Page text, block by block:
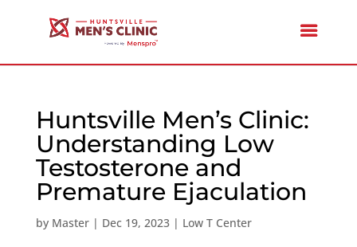
Huntsville Men’s Clinic:
Understanding Low
Testosterone and
Premature Ejaculation
by Master| Dec 19, 2023| Low T Center